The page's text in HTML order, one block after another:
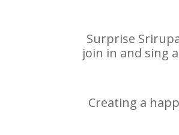
Surprise
join in and sing
Creating a